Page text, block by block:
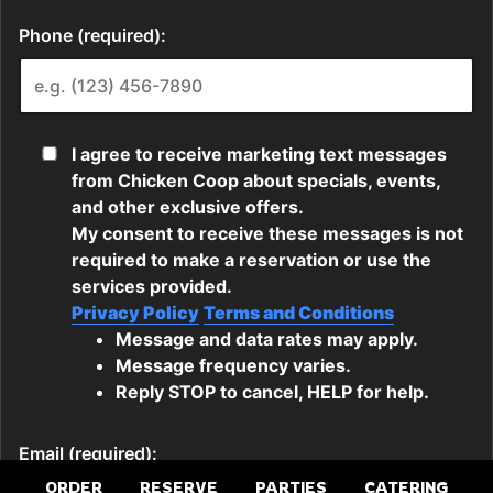
ORDER RESERVE PARTIES CATERING